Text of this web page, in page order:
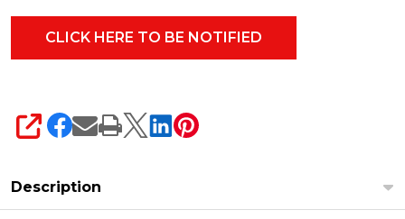
SHARE
Description